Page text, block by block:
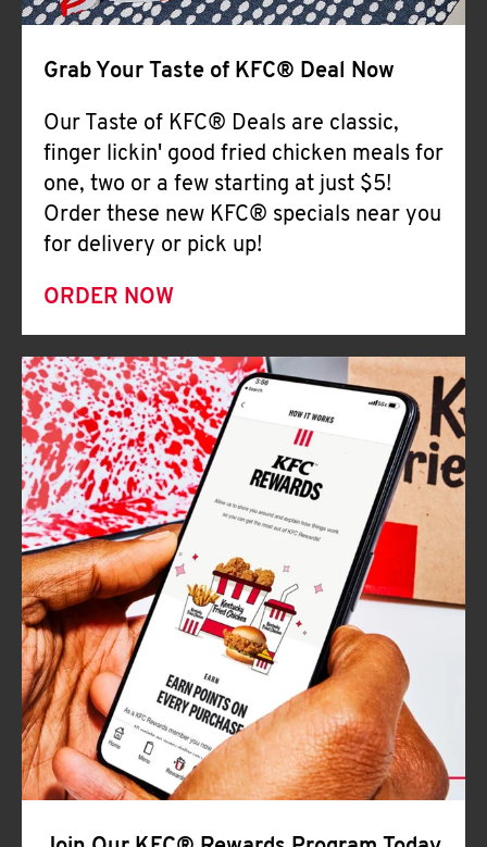
Grab Your Taste of KFC® Deal Now
Our Taste of KFC® Deals are classic,
finger lickin' good fried chicken meals for
one, two or a few starting at just $5!
Order these new KFC® specials near you
for delivery or pick up!
ORDER NOW